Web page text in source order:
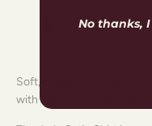
Soft, drapey and
with denim for that relaxed
No thanks,